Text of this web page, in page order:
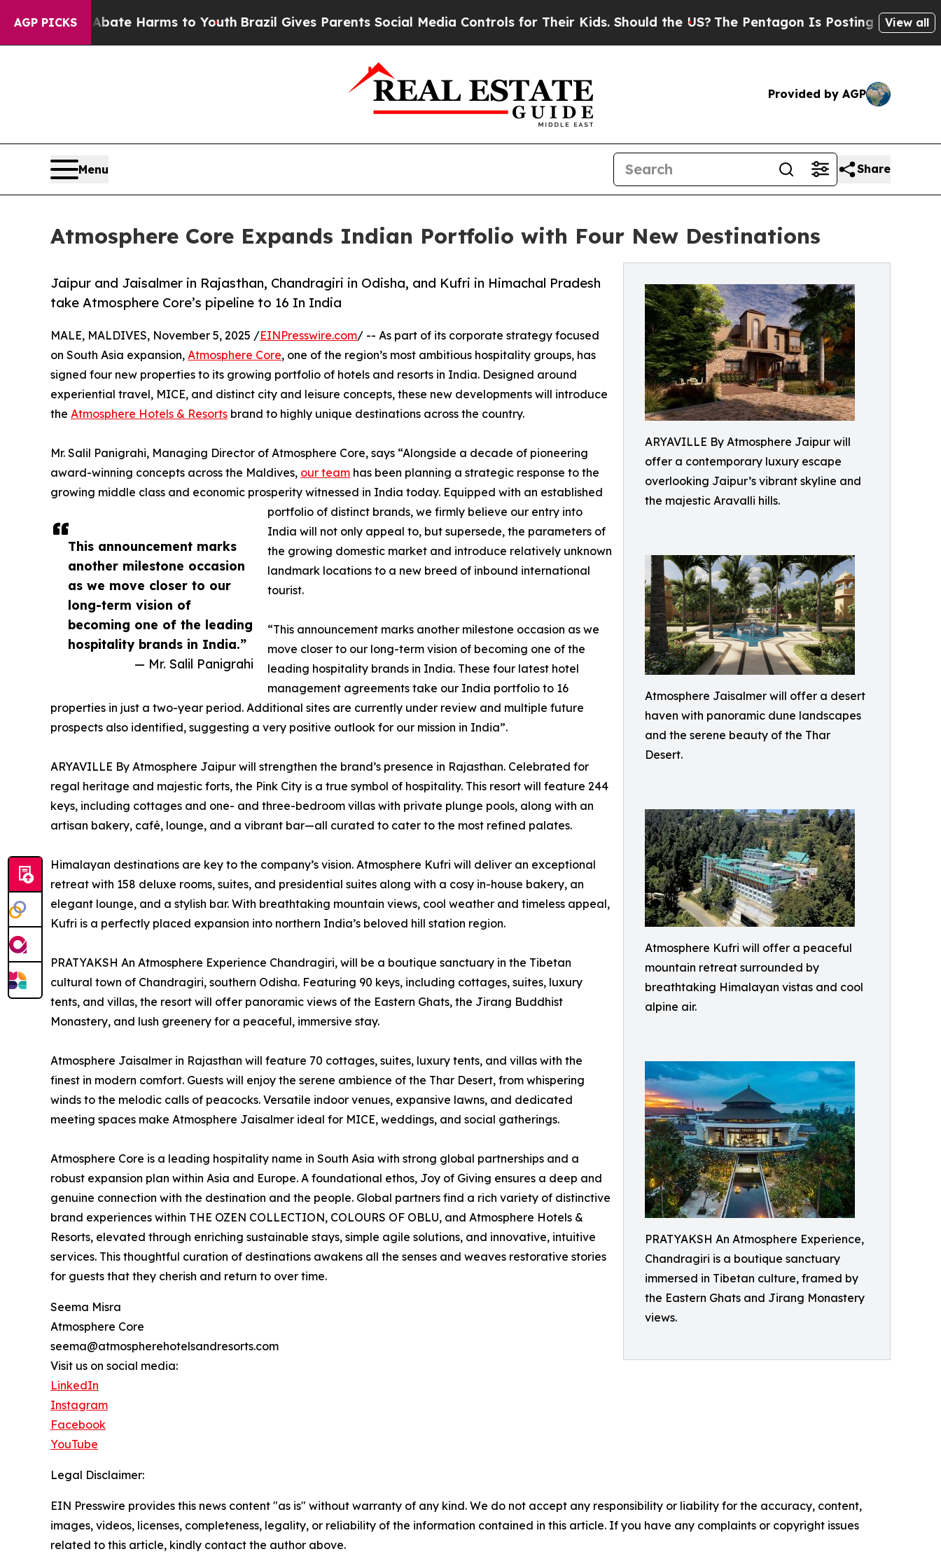
AGP PICKS
to Abate Harms to Youth Brazil Gives Parents Social Media Controls for Their Kids. Should the US?The Pentagon Is Posting Cryptic Biblical
View all
Provided by AGP
Menu Share
Atmosphere Core Expands Indian Portfolio with Four New Destinations
ARYAVILLE By Atmosphere Jaipur will
offer a contemporary luxury escape
overlooking Jaipur’s vibrant skyline and
the majestic Aravalli hills.
Atmosphere Jaisalmer will offer a desert
haven with panoramic dune landscapes
and the serene beauty of the Thar
Desert.
Atmosphere Kufri will offer a peaceful
mountain retreat surrounded by
breathtaking Himalayan vistas and cool
alpine air.
PRATYAKSH An Atmosphere Experience,
Chandragiri is a boutique sanctuary
immersed in Tibetan culture, framed by
the Eastern Ghats and Jirang Monastery
views.
Jaipur and Jaisalmer in Rajasthan, Chandragiri in Odisha, and Kufri in Himachal Pradesh
take Atmosphere Core’s pipeline to 16 In India
This announcement marks
another milestone occasion
as we move closer to our
long-term vision of
becoming one of the leading
hospitality brands in India.”
— Mr. Salil Panigrahi
MALE, MALDIVES, November 5, 2025 /EINPresswire.com/ -- As part of its corporate strategy focused
on South Asia expansion, Atmosphere Core, one of the region’s most ambitious hospitality groups, has
signed four new properties to its growing portfolio of hotels and resorts in India. Designed around
experiential travel, MICE, and distinct city and leisure concepts, these new developments will introduce
the Atmosphere Hotels & Resorts brand to highly unique destinations across the country.
Mr. Salil Panigrahi, Managing Director of Atmosphere Core, says “Alongside a decade of pioneering
award-winning concepts across the Maldives, our team has been planning a strategic response to the
growing middle class and economic prosperity witnessed in India today. Equipped with an established
portfolio of distinct brands, we firmly believe our entry into
India will not only appeal to, but supersede, the parameters of
the growing domestic market and introduce relatively unknown
landmark locations to a new breed of inbound international
tourist.
“This announcement marks another milestone occasion as we
move closer to our long-term vision of becoming one of the
leading hospitality brands in India. These four latest hotel
management agreements take our India portfolio to 16
properties in just a two-year period. Additional sites are currently under review and multiple future
prospects also identified, suggesting a very positive outlook for our mission in India”.
ARYAVILLE By Atmosphere Jaipur will strengthen the brand’s presence in Rajasthan. Celebrated for
regal heritage and majestic forts, the Pink City is a true symbol of hospitality. This resort will feature 244
keys, including cottages and one- and three-bedroom villas with private plunge pools, along with an
artisan bakery, café, lounge, and a vibrant bar—all curated to cater to the most refined palates.
Himalayan destinations are key to the company’s vision. Atmosphere Kufri will deliver an exceptional
retreat with 158 deluxe rooms, suites, and presidential suites along with a cosy in-house bakery, an
elegant lounge, and a stylish bar. With breathtaking mountain views, cool weather and timeless appeal,
Kufri is a perfectly placed expansion into northern India’s beloved hill station region.
PRATYAKSH An Atmosphere Experience Chandragiri, will be a boutique sanctuary in the Tibetan
cultural town of Chandragiri, southern Odisha. Featuring 90 keys, including cottages, suites, luxury
tents, and villas, the resort will offer panoramic views of the Eastern Ghats, the Jirang Buddhist
Monastery, and lush greenery for a peaceful, immersive stay.
Atmosphere Jaisalmer in Rajasthan will feature 70 cottages, suites, luxury tents, and villas with the
finest in modern comfort. Guests will enjoy the serene ambience of the Thar Desert, from whispering
winds to the melodic calls of peacocks. Versatile indoor venues, expansive lawns, and dedicated
meeting spaces make Atmosphere Jaisalmer ideal for MICE, weddings, and social gatherings.
Atmosphere Core is a leading hospitality name in South Asia with strong global partnerships and a
robust expansion plan within Asia and Europe. A foundational ethos, Joy of Giving ensures a deep and
genuine connection with the destination and the people. Global partners find a rich variety of distinctive
brand experiences within THE OZEN COLLECTION, COLOURS OF OBLU, and Atmosphere Hotels &
Resorts, elevated through enriching sustainable stays, simple agile solutions, and innovative, intuitive
services. This thoughtful curation of destinations awakens all the senses and weaves restorative stories
for guests that they cherish and return to over time.
Seema Misra
Atmosphere Core
seema@atmospherehotelsandresorts.com
Visit us on social media:
LinkedIn
Instagram
Facebook
YouTube
Legal Disclaimer:
EIN Presswire provides this news content "as is" without warranty of any kind. We do not accept any responsibility or liability for the accuracy, content,
images, videos, licenses, completeness, legality, or reliability of the information contained in this article. If you have any complaints or copyright issues
related to this article, kindly contact the author above.